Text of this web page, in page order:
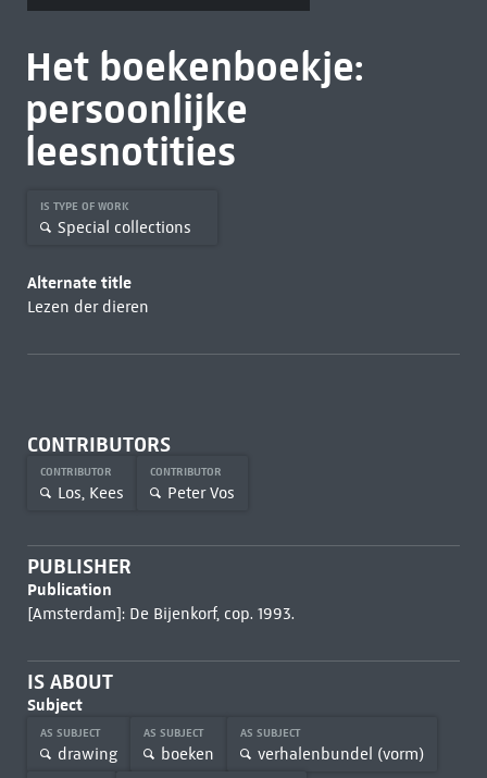
Het boekenboekje:
persoonlijke
leesnotities
IS TYPE OF WORK
Special collections
Alternate title
Lezen der dieren
CONTRIBUTORS
CONTRIBUTOR
Los, Kees
CONTRIBUTOR
Peter Vos
PUBLISHER
Publication
[Amsterdam]: De Bijenkorf, cop. 1993.
IS ABOUT
Subject
AS SUBJECT
drawing
AS SUBJECT
boeken
AS SUBJECT
verhalenbundel (vorm)